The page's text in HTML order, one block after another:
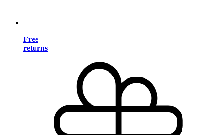
Free
returns